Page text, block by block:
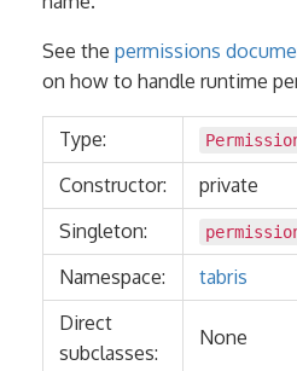
See the permissions
on how to handle runtime
Type:
Constructor:
private
Singleton:
Namespace:
tabris
Direct
subclasses:
None